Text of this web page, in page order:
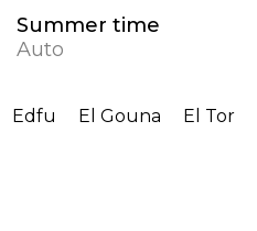
Summer time
Auto
Edfu El Gouna El Tor